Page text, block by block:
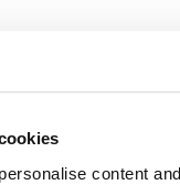
content